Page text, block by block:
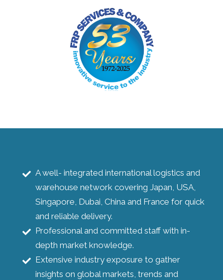
A well- integrated international logistics and
warehouse network covering Japan, USA,
Singapore, Dubai, China and France for quick
and reliable delivery.
Professional and committed staff with in-
depth market knowledge.
Extensive industry exposure to gather
insights on global markets, trends and